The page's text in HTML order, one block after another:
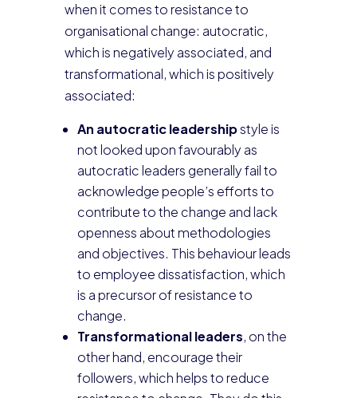
when it comes to resistance to
organisational change: autocratic,
which is negatively associated, and
transformational, which is positively
associated:
An autocratic leadershipstyle is
not looked upon favourably as
autocratic leaders generally fail to
acknowledge people’s efforts to
contribute to the change and lack
openness about methodologies
and objectives. This behaviour leads
to employee dissatisfaction, which
is a precursor of resistance to
change.
Transformational leaders, on the
other hand, encourage their
followers, which helps to reduce